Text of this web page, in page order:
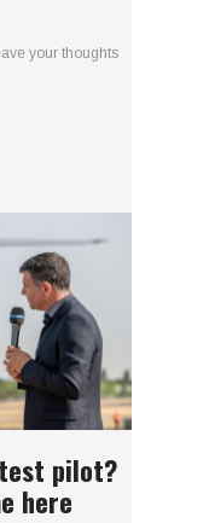
your thoughts
pilot?
here